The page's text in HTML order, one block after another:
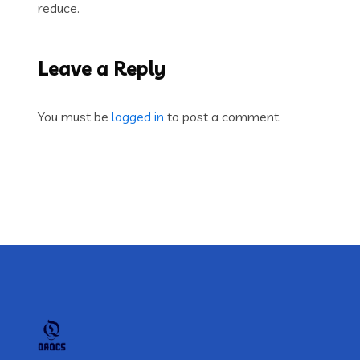
reduce.
Leave a Reply
You must be logged in to post a comment.